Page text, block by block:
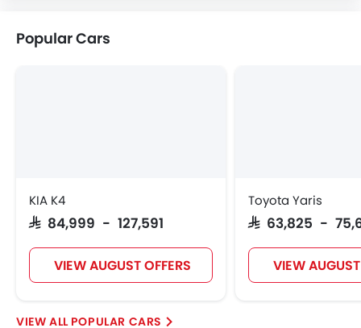
GWM Soueast Jaecoo OMODA
Popular Cars
KIA K4
SAR 84,999 - 127,591
VIEW AUGUST OFFERS
Toyota Yaris
SAR 63,825 -
VIEW
POPULAR CARS